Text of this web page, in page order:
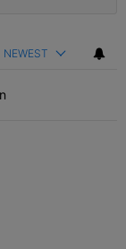
NEWEST